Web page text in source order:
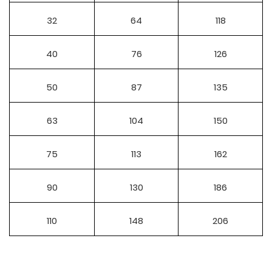
32 64 118
40 76 126
50 87 135
63 104 150
75 113 162
90 130 186
110 148 206